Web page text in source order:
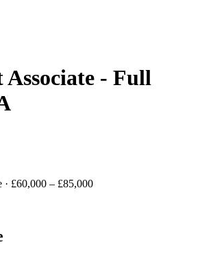
Associate - Full
£60,000 – £85,000